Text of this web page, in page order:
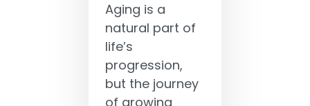
Aging is a
natural part of
life’s
progression,
but the journey
of growing